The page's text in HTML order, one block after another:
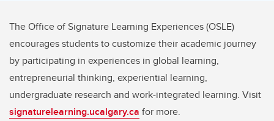
The Office of Signature Learning Experiences (OSLE)
encourages students to customize their academic journey
by participating in experiences in global learning,
entrepreneurial thinking, experiential learning,
undergraduate research and work-integrated learning. Visit
signaturelearning.ucalgary.ca for more.